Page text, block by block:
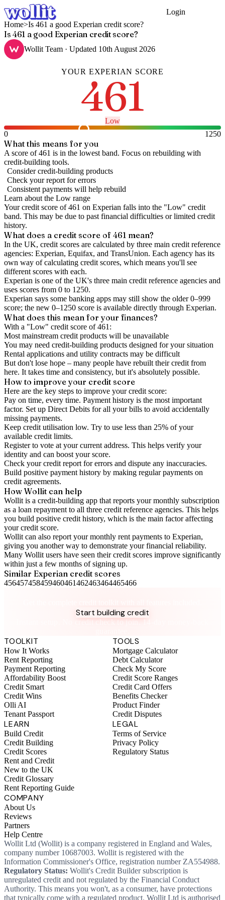
Login
Home>Is 461 a good Experian credit score?
Is 461 a good Experian credit score?
Wollit Team · Updated 10th August 2026
YOUR EXPERIAN SCORE
461
Low
0
1250
What this means for you
A score of 461 is in the lowest band. Focus on rebuilding with
credit-building tools.
Consider credit-building products
Check your report for errors
Consistent payments will help rebuild
Learn about the Low range
Your credit score of461 on Experian falls into the "Low" credit
band. This may be due to past financial difficulties or limited credit
history.
What does a credit score of 461 mean?
In the UK, credit scores are calculated by three main credit reference
agencies: Experian, Equifax, and TransUnion. Each agency has its
own way of calculating credit scores, which means you'll see
different scores with each.
Experian is one of the UK's three main credit reference agencies and
uses scores from 0 to 1250.
Experian says some banking apps may still show the older 0–999
score; the new 0–1250 score is available directly through Experian.
What does this mean for your finances?
With a "Low" credit score of461 :
Most mainstream credit products will be unavailable
You may need credit-building products designed for your situation
Rental applications and utility contracts may be difficult
But don't lose hope – many people have rebuilt their credit from
here. It takes time and consistency, but it's absolutely possible.
How to improveyour credit score
Here are the key steps to improve your credit score:
Pay on time, every time. Payment history is the most important
factor. Set up Direct Debits for all your bills to avoid accidentally
missing payments.
Keep credit utilisation low. Try to use less than 25% of your
available credit limits.
Register to vote at your current address. This helps verify your
identity and can boost your score.
Check yourcredit report for errors and dispute any inaccuracies.
Build positive payment history by making regular payments on
credit agreements.
How Wollit can help
Wollit is a credit-building app that reports your monthly subscription
as a loan repayment to all three credit reference agencies. This helps
you build positive credit history, which is the main factor affecting
your credit score.
Wollit can also report your monthly rent payments to Experian,
giving you another way to demonstrate your financial reliability.
Many Wollit users have seen their credit scores improve significantly
within just a few months of signing up.
Similar Experian credit scores
456457458459460461462463464465466
Start building credit
Instant setup. No credit check to join. 14-day money-back
TOOLKIT
How It Works
Rent Reporting
Payment Reporting
Affordability Boost
Credit Smart
Credit Wins
Olli AI
Tenant Passport
TOOLS
Mortgage Calculator
Debt Calculator
Check My Score
Credit Score Ranges
Credit Card Offers
Benefits Checker
Product Finder
Credit Disputes
LEARN
Build Credit
Credit Building
Credit Scores
Rent and Credit
New to the UK
Credit Glossary
Rent Reporting Guide
LEGAL
Terms of Service
Privacy Policy
Regulatory Status
COMPANY
About Us
Reviews
Partners
Help Centre
Wollit Ltd (Wollit) is a company registered in England and Wales,
company number 10687003. Wollit is registered with the
Information Commissioner's Office, registration number ZA554988.
Regulatory Status: Wollit's Credit Builder subscription is
unregulated credit and not regulated by the Financial Conduct
Authority. This means you won't, as a consumer, have protections
that typically come with a regulated product. Wollit Ltd is authorised